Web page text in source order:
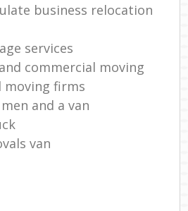
business relocation
services
commercial moving
moving firms
and a van
van